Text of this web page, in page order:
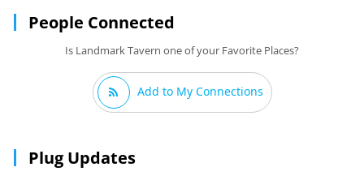
People Connected
Is Landmark Tavern one of your Favorite Places?
Add to My Connections
Plug Updates